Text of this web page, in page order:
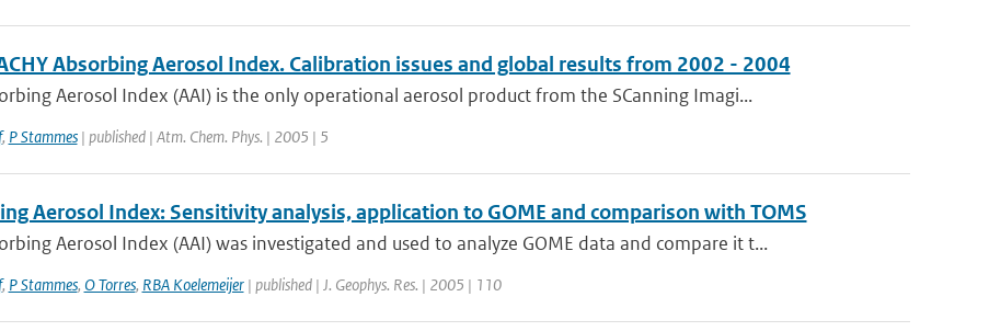
Absorbing Aerosol Index. Calibration issues and global results from 2002 - 2004
Aerosol Index (AAI) is the only operational aerosol product from the SCanning Imagi...
, P Stammes| published | Atm. Chem. Phys. | 2005 | 5
Aerosol Index: Sensitivity analysis, application to GOME and comparison with TOMS
Aerosol Index (AAI) was investigated and used to analyze GOME data and compare it t...
, P Stammes, O Torres, RBA Koelemeijer| published | J. Geophys. Res. | 2005 | 110